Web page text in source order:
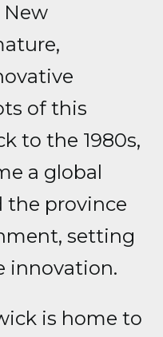
of this
to the 1980s,
a global
the province
setting
innovation.
is home to